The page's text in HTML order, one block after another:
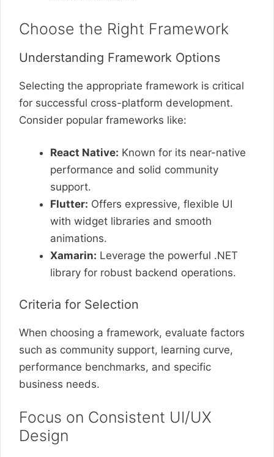
Choose the Right Framework
Understanding Framework Options
Selecting the appropriate framework is critical
for successful cross-platform development.
Consider popular frameworks like:
React Native: Known for its near-native
performance and solid community
support.
Flutter: Offers expressive, flexible UI
with widget libraries and smooth
animations.
Xamarin: Leverage the powerful .NET
library for robust backend operations.
Criteria for Selection
When choosing a framework, evaluate factors
such as community support, learning curve,
performance benchmarks, and specific
business needs.
Focus on Consistent UI/UX
Design